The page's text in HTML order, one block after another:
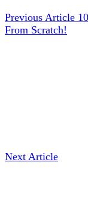
Previous Article
From Scratch!
Next Article